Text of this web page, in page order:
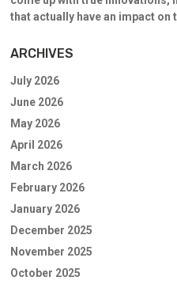
that actually have an impact on
ARCHIVES
July 2026
June 2026
May 2026
April 2026
March 2026
February 2026
January 2026
December 2025
November 2025
October 2025